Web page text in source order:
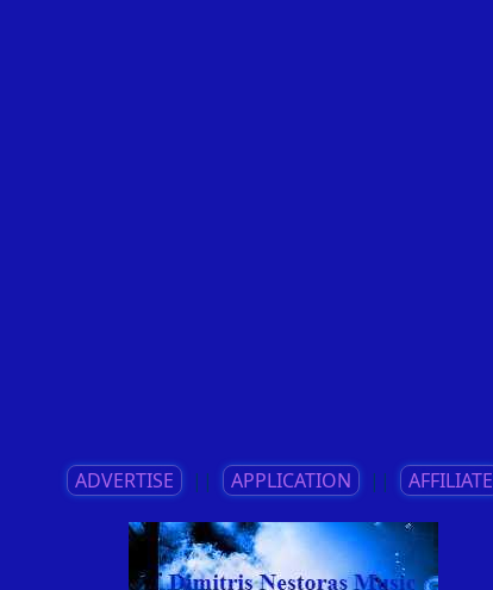
ADVERTISE || APPLICATION || AFFILIATE